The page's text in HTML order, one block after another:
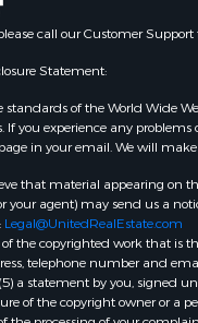
call our Customer
Statement:
of the World Wide
experience any
in your email. We will
that material appearing
agent) may send us a
Legal@UnitedRealEstate.com
the copyrighted work that is
telephone number and
a statement by you,
the copyright owner or a